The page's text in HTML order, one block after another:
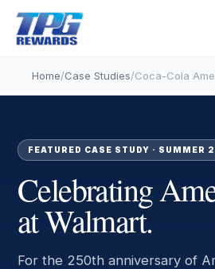
Home/Case Studies/Coca-Cola
FEATURED CASE STUDY · SUMMER
Celebrating
at Walmart.
For the 250th anniversary of